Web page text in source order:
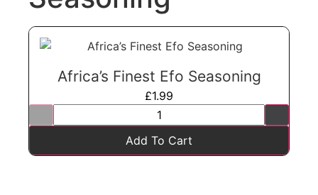
Africa’s Finest Efo Seasoning
£1.99
Add To Cart